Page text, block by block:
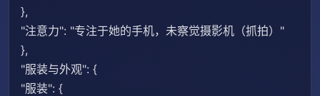
},
"注意力": "专注于她的手机，未察觉摄影机（抓拍）"
},
"服装与外观": {
"服装": {